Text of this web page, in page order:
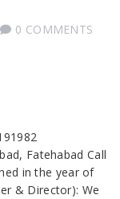
0 COMMENTS
Fatehabad Call
in the year of
& Director): We